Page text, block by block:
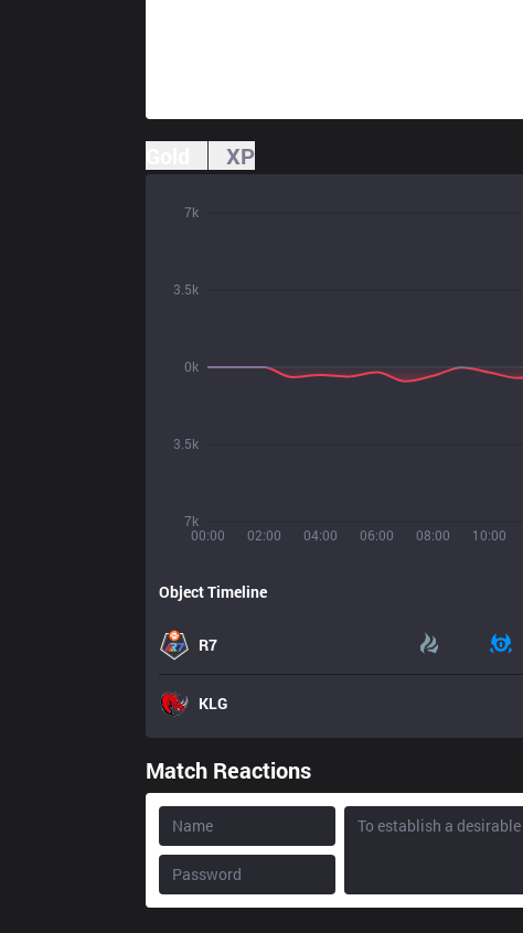
XP
00:00 02:00 04:00 06:00 08:00 10:00
7k
3.5k
0k
3.5k
7k
Object Timeline
R7
KLG
Match Reactions